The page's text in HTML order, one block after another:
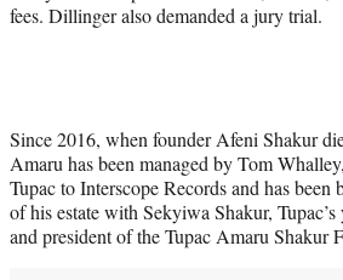
fees. Dillinger also demanded a jury trial.
Since 2016, when founder Afeni Shakur
Amaru has been managed by Tom
Tupac to Interscope Records and has been
of his estate with Sekyiwa Shakur,
and president of the Tupac Amaru Shakur